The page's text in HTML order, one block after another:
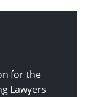
for the
Lawyers